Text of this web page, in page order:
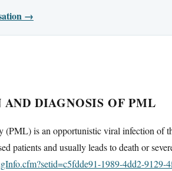
→
DIAGNOSIS OF PML
(PML) is an opportunistic viral infection of
patients and usually leads to death or
1989-4dd2-9129-